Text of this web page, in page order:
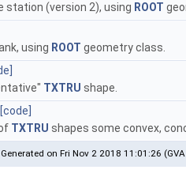
station (version 2), using ROOT
using ROOT geometry class.
TXTRU shape.
[code]
TXTRU shapes some convex,
on Fri Nov 2 2018 11:01:26